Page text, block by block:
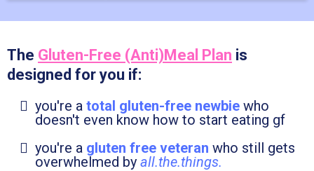
The Gluten-Free (Anti)Meal Plan is
designed for you if:
you're a total gluten-free newbie who
doesn't even know how to start eating gf
you're a gluten free veteran who still gets
overwhelmed by all.the.things.